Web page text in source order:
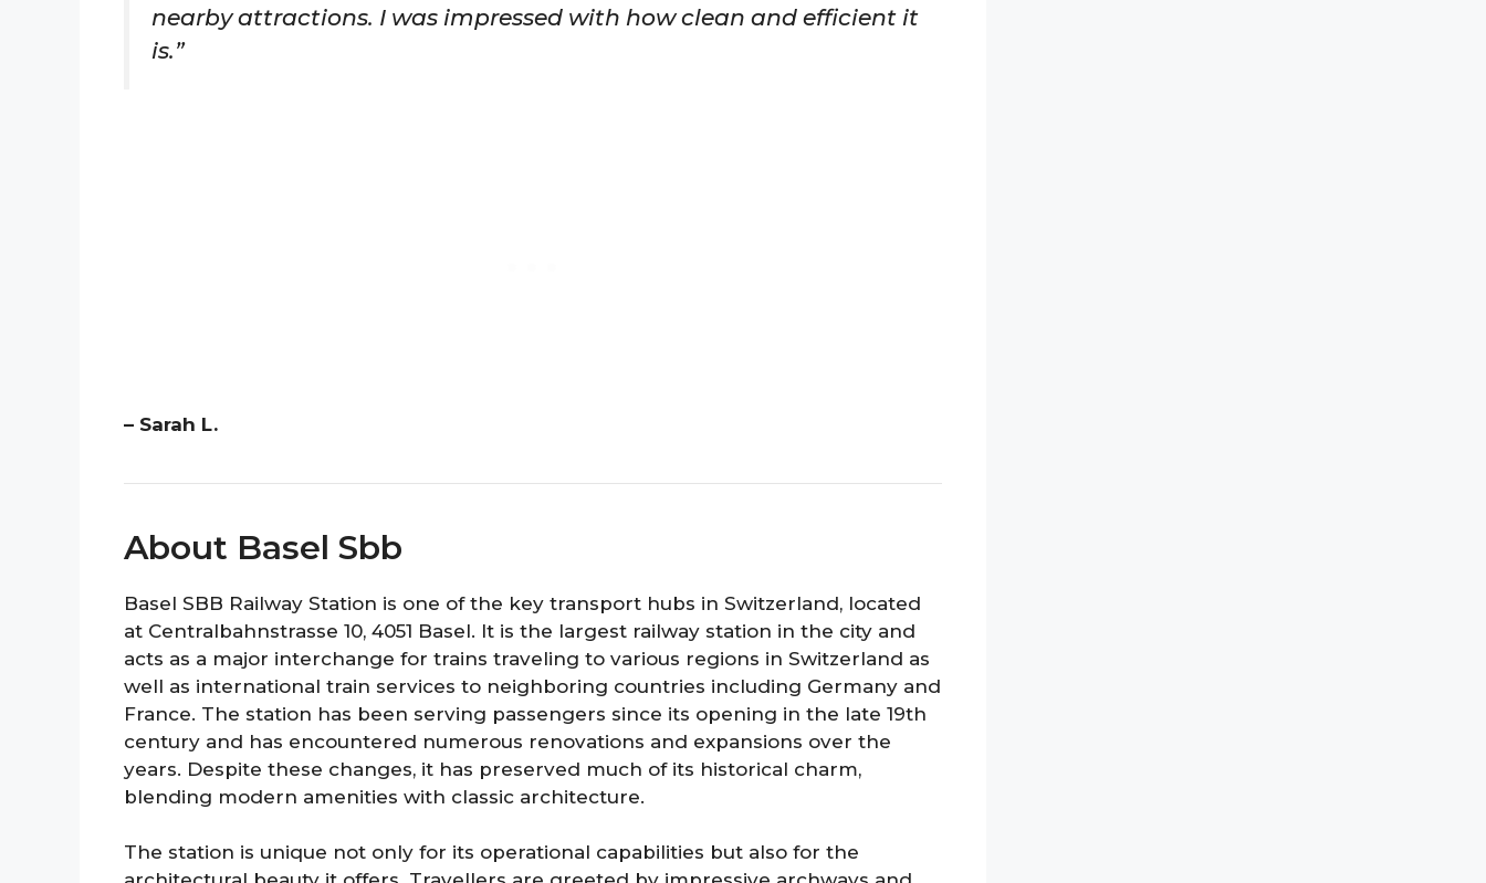
nearby attractions. I was impressed with how clean and efficient it
is.”
– Sarah L.
About Basel Sbb
Basel SBB Railway Station is one of the key transport hubs in Switzerland, located
at Centralbahnstrasse 10, 4051 Basel. It is the largest railway station in the city and
acts as a major interchange for trains traveling to various regions in Switzerland as
well as international train services to neighboring countries including Germany and
France. The station has been serving passengers since its opening in the late 19th
century and has encountered numerous renovations and expansions over the
years. Despite these changes, it has preserved much of its historical charm,
blending modern amenities with classic architecture.
The station is unique not only for its operational capabilities but also for the